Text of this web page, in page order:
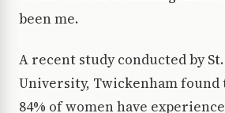
been me.
A recent study conducted by St.
University, Twickenham found
84% of women have